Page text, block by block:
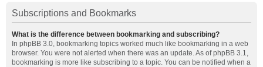
Subscriptions and Bookmarks
What is the difference between bookmarking and subscribing?
In phpBB 3.0, bookmarking topics worked much like bookmarking in a web
browser. You were not alerted when there was an update. As of phpBB 3.1,
bookmarking is more like subscribing to a topic. You can be notified when a